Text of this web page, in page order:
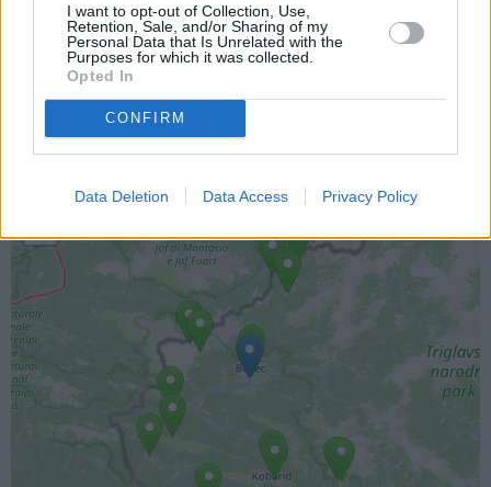
I want to opt-out of Collection, Use,
Retention, Sale, and/or Sharing of my
Personal Data that Is Unrelated with the
Purposes for which it was collected.
Opted In
CONFIRM
Data Deletion Data Access Privacy Policy
Lokacija kamere
Prikaz lokacije kamere na zemljevidu z drugimi
najbljižjimi kamerami.